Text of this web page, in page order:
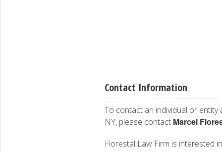
Contact Information
To contact an individual or entity
NY, please contact Marcel
Florestal Law Firm is interested